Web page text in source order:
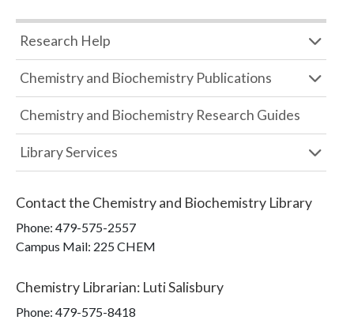
Research Help
Chemistry and Biochemistry Publications
Chemistry and Biochemistry Research Guides
Library Services
Contact the Chemistry and Biochemistry Library
Phone: 479-575-2557
Campus Mail: 225 CHEM
Chemistry Librarian: Luti Salisbury
Phone: 479-575-8418